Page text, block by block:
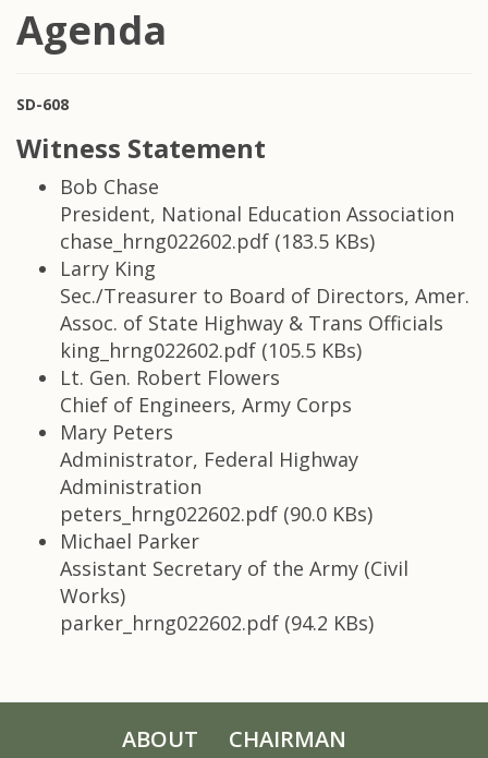
Agenda
SD-608
Witness Statement
Bob Chase
President, National Education Association
chase_hrng022602.pdf (183.5 KBs)
Larry King
Sec./Treasurer to Board of Directors, Amer.
Assoc. of State Highway & Trans Officials
king_hrng022602.pdf (105.5 KBs)
Lt. Gen. Robert Flowers
Chief of Engineers, Army Corps
Mary Peters
Administrator, Federal Highway
Administration
peters_hrng022602.pdf (90.0 KBs)
Michael Parker
Assistant Secretary of the Army (Civil
Works)
parker_hrng022602.pdf (94.2 KBs)
ABOUT
CHAIRMAN